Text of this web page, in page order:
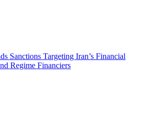
Sanctions Targeting Iran’s Financial
Regime Financiers